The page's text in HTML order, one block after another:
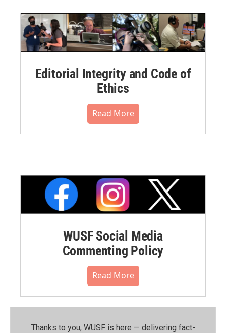
Editorial Integrity and Code of
Ethics
Read More
WUSF Social Media
Commenting Policy
Read More
Thanks to you, WUSF is here — delivering fact-